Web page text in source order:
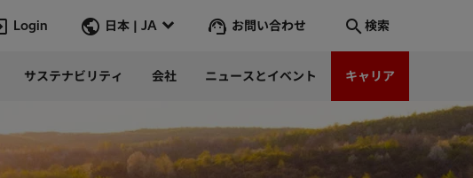
Login 日本 | JA
そこへ行く
お問い合わせ 検索
サステナビリティ 会社 ニュースとイベント キャリア